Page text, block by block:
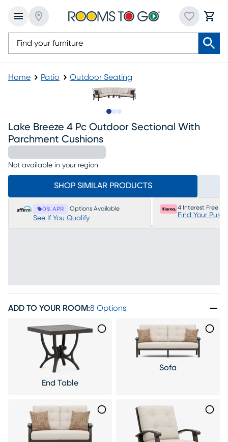
Home Patio Outdoor Seating
Lake Breeze 4 Pc Outdoor Sectional With
Parchment Cushions
Not available in your region
SHOP SIMILAR PRODUCTS
0% APR Options Available
See If You Qualify
4 Interest Free
Find Your
ADD TO YOUR ROOM:8 Options
End Table
Sofa